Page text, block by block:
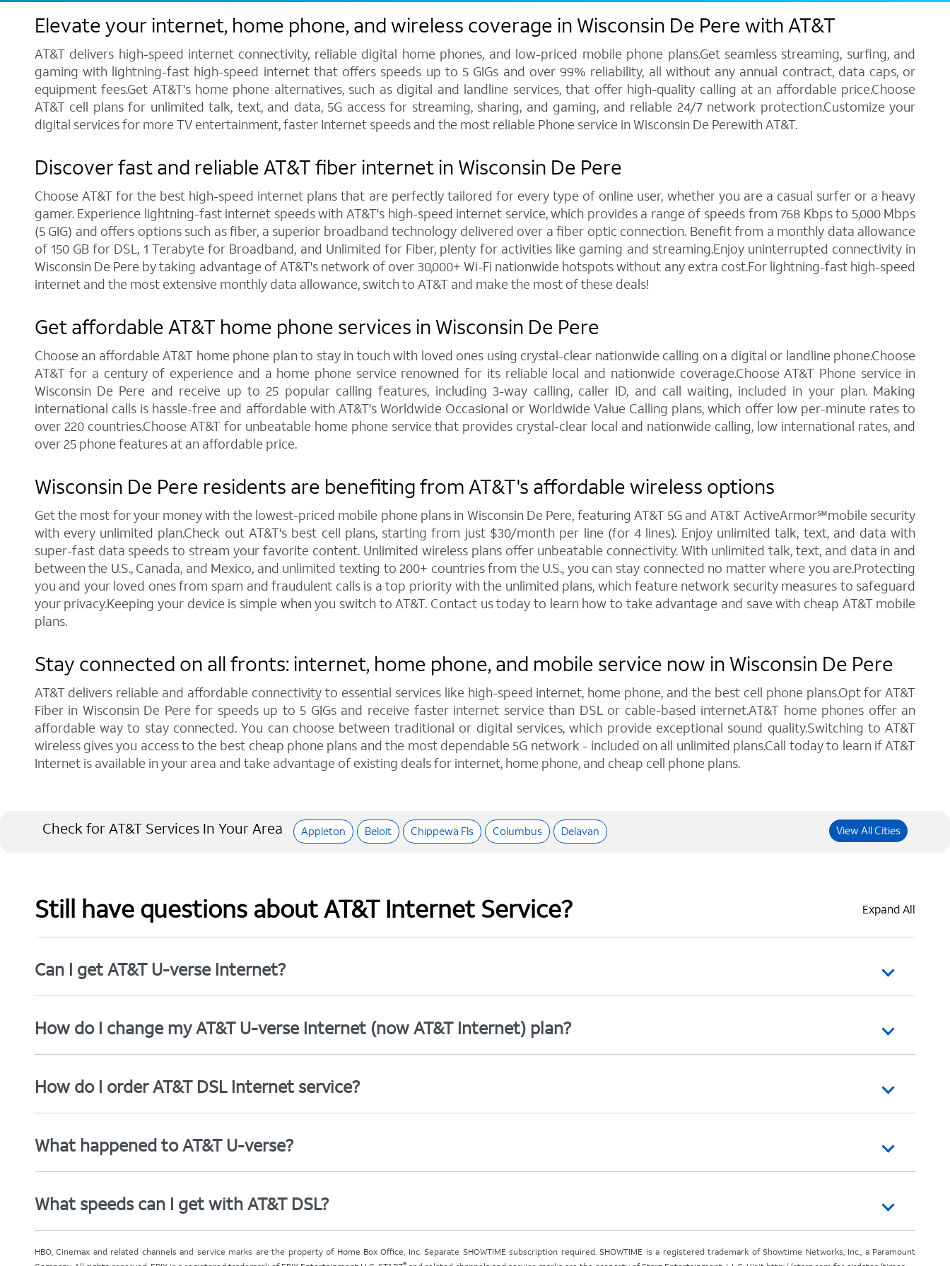
Elevate your internet, home phone, and wireless coverage in Wisconsin De Pere with AT&T
AT&T delivers high-speed internet connectivity, reliable digital home phones, and low-priced mobile phone plans.Get seamless streaming, surfing, and
gaming with lightning-fast high-speed internet that offers speeds up to 5 GIGs and over 99% reliability, all without any annual contract, data caps, or
equipment fees.Get AT&T's home phone alternatives, such as digital and landline services, that offer high-quality calling at an affordable price.Choose
AT&T cell plans for unlimited talk, text, and data, 5G access for streaming, sharing, and gaming, and reliable 24/7 network protection.Customize your
digital services for more TV entertainment, faster Internet speeds and the most reliable Phone service in Wisconsin De Perewith AT&T.
Discover fast and reliable AT&T fiber internet in Wisconsin De Pere
Choose AT&T for the best high-speed internet plans that are perfectly tailored for every type of online user, whether you are a casual surfer or a heavy
gamer. Experience lightning-fast internet speeds with AT&T's high-speed internet service, which provides a range of speeds from 768 Kbps to 5,000 Mbps
(5 GIG) and offers options such as fiber, a superior broadband technology delivered over a fiber optic connection. Benefit from a monthly data allowance
of 150 GB for DSL, 1 Terabyte for Broadband, and Unlimited for Fiber, plenty for activities like gaming and streaming.Enjoy uninterrupted connectivity in
Wisconsin De Pere by taking advantage of AT&T's network of over 30,000+ Wi-Fi nationwide hotspots without any extra cost.For lightning-fast high-speed
internet and the most extensive monthly data allowance, switch to AT&T and make the most of these deals!
Get affordable AT&T home phone services in Wisconsin De Pere
Choose an affordable AT&T home phone plan to stay in touch with loved ones using crystal-clear nationwide calling on a digital or landline phone.Choose
AT&T for a century of experience and a home phone service renowned for its reliable local and nationwide coverage.Choose AT&T Phone service in
Wisconsin De Pere and receive up to 25 popular calling features, including 3-way calling, caller ID, and call waiting, included in your plan. Making
international calls is hassle-free and affordable with AT&T's Worldwide Occasional or Worldwide Value Calling plans, which offer low per-minute rates to
over 220 countries.Choose AT&T for unbeatable home phone service that provides crystal-clear local and nationwide calling, low international rates, and
over 25 phone features at an affordable price.
Wisconsin De Pere residents are benefiting from AT&T's affordable wireless options
Get the most for your money with the lowest-priced mobile phone plans in Wisconsin De Pere, featuring AT&T 5G and AT&T ActiveArmor℠mobile security
with every unlimited plan.Check out AT&T's best cell plans, starting from just $30/month per line (for 4 lines). Enjoy unlimited talk, text, and data with
super-fast data speeds to stream your favorite content. Unlimited wireless plans offer unbeatable connectivity. With unlimited talk, text, and data in and
between the U.S., Canada, and Mexico, and unlimited texting to 200+ countries from the U.S., you can stay connected no matter where you are.Protecting
you and your loved ones from spam and fraudulent calls is a top priority with the unlimited plans, which feature network security measures to safeguard
your privacy.Keeping your device is simple when you switch to AT&T. Contact us today to learn how to take advantage and save with cheap AT&T mobile
plans.
Stay connected on all fronts: internet, home phone, and mobile service now in Wisconsin De Pere
AT&T delivers reliable and affordable connectivity to essential services like high-speed internet, home phone, and the best cell phone plans.Opt for AT&T
Fiber in Wisconsin De Pere for speeds up to 5 GIGs and receive faster internet service than DSL or cable-based internet.AT&T home phones offer an
affordable way to stay connected. You can choose between traditional or digital services, which provide exceptional sound quality.Switching to AT&T
wireless gives you access to the best cheap phone plans and the most dependable 5G network - included on all unlimited plans.Call today to learn if AT&T
Internet is available in your area and take advantage of existing deals for internet, home phone, and cheap cell phone plans.
Check for AT&T Services In Your Area Appleton Beloit Chippewa Fls Columbus Delavan View All Cities
Still have questions about AT&T Internet Service? Expand All
Can I get AT&T U-verse Internet?
How do I change my AT&T U-verse Internet (now AT&T Internet) plan?
How do I order AT&T DSL Internet service?
What happened to AT&T U-verse?
What speeds can I get with AT&T DSL?
HBO, Cinemax and related channels and service marks are the property of Home Box Office, Inc. Separate SHOWTIME subscription required. SHOWTIME is a registered trademark of Showtime Networks, Inc., a Paramount